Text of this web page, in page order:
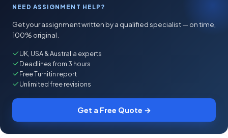
NEED ASSIGNMENT HELP?
Get your assignment written by a qualified specialist — on time,
100% original.
UK, USA & Australia experts
Deadlines from 3 hours
Free Turnitin report
Unlimited free revisions
Get a Free Quote →